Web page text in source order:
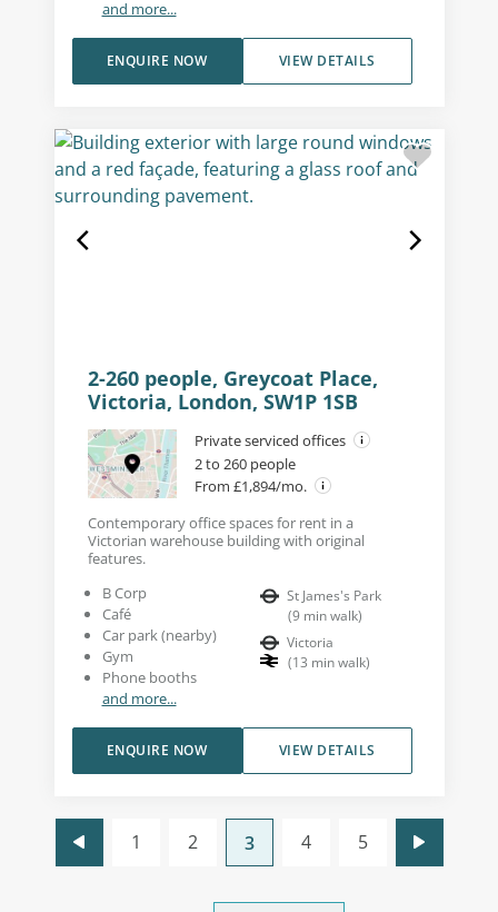
and more...
VIEW DETAILS
ENQUIRE NOW
2-260 people, Greycoat Place,
Victoria, London, SW1P 1SB
Private serviced offices
2 to 260 people
From £1,894/mo.
Contemporary office spaces for rent in a
Victorian warehouse building with original
features.
B Corp
Café
Car park (nearby)
Gym
Phone booths
and more...
St James's Park
(9 min walk)
Victoria
(13 min walk)
VIEW DETAILS
ENQUIRE NOW
1 2 3 4 5